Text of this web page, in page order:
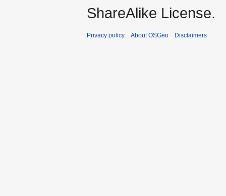
ShareAlike License.
Privacy policy About OSGeo Disclaimers